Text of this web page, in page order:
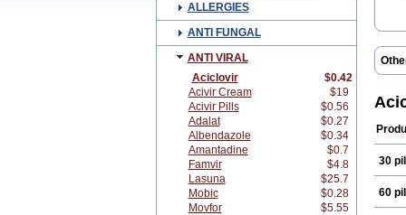
ALLERGIES
ANTI FUNGAL
ANTI VIRAL
Aciclovir
$0.42
Acivir Cream
$19
Acivir Pills
$0.56
Adalat
$0.27
Albendazole
$0.34
Amantadine
$0.7
Famvir
$4.8
Lasuna
$25.7
Mobic
$0.28
Movfor
$5.55
30
60